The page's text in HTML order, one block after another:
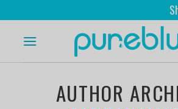
Shipping
AUTHOR